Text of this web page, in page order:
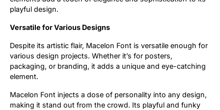
playful design.
Versatile for Various Designs
Despite its artistic flair, Macelon Font is versatile enough for
various design projects. Whether it’s for posters,
packaging, or branding, it adds a unique and eye-catching
element.
Macelon Font injects a dose of personality into any design,
making it stand out from the crowd. Its playful and funky